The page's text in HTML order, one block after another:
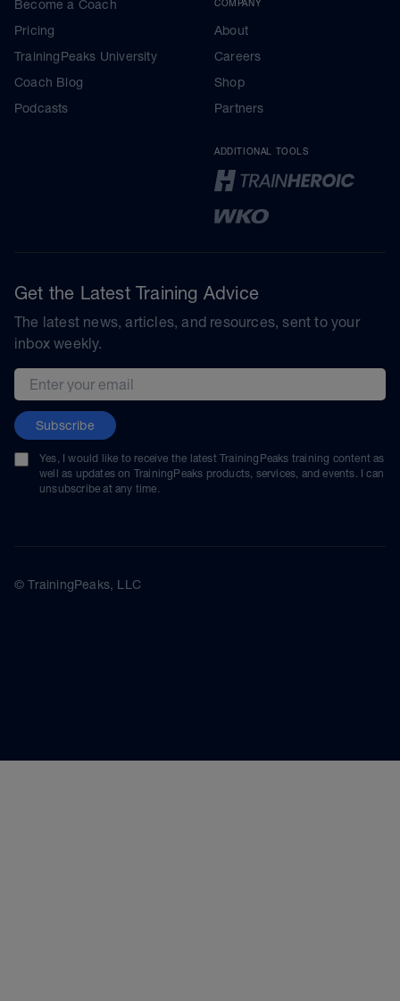
Become a Coach
Pricing
TrainingPeaks University
Coach Blog
Podcasts
COMPANY
About
Careers
Shop
Partners
ADDITIONAL TOOLS
Get the Latest Training Advice
The latest news, articles, and resources, sent to your
inbox weekly.
Email address
Subscribe
Yes, I would like to receive the latest TrainingPeaks training content as
well as updates on TrainingPeaks products, services, and events. I can
unsubscribe at any time.
© TrainingPeaks, LLC